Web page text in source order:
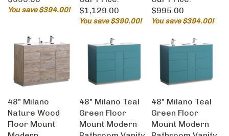
You save $394.00!
$1,129.00
You save $390.00!
$995.00
You save $394.00!
48" Milano
Nature Wood
Floor Mount
Modern
48" Milano Teal
Green Floor
Mount Modern
Bathroom Vanity
48" Milano Teal
Green Floor
Mount Modern
Bathroom Vanity